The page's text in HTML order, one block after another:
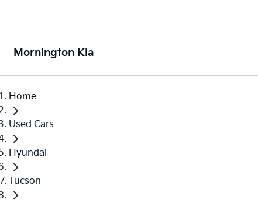
Mornington Kia
Home
Used Cars
Hyundai
Tucson